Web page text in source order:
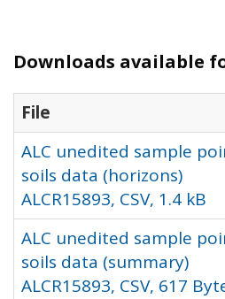
Downloads available
File
ALC unedited sample
soils data (horizons)
ALCR15893, CSV, 1.4 kB
ALC unedited sample
soils data (summary)
ALCR15893, CSV, 617